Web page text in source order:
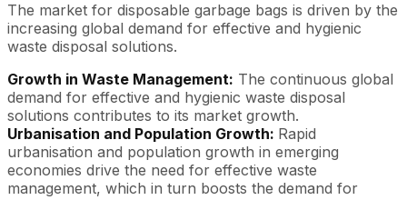
The market for disposable garbage bags is driven by the
increasing global demand for effective and hygienic
waste disposal solutions.
Growth in Waste Management: The continuous global
demand for effective and hygienic waste disposal
solutions contributes to its market growth.
Urbanisation and Population Growth: Rapid
urbanisation and population growth in emerging
economies drive the need for effective waste
management, which in turn boosts the demand for